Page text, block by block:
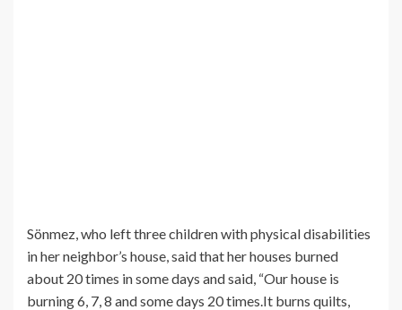
Sönmez, who left three children with physical disabilities
in her neighbor’s house, said that her houses burned
about 20 times in some days and said, “Our house is
burning 6, 7, 8 and some days 20 times.It burns quilts,